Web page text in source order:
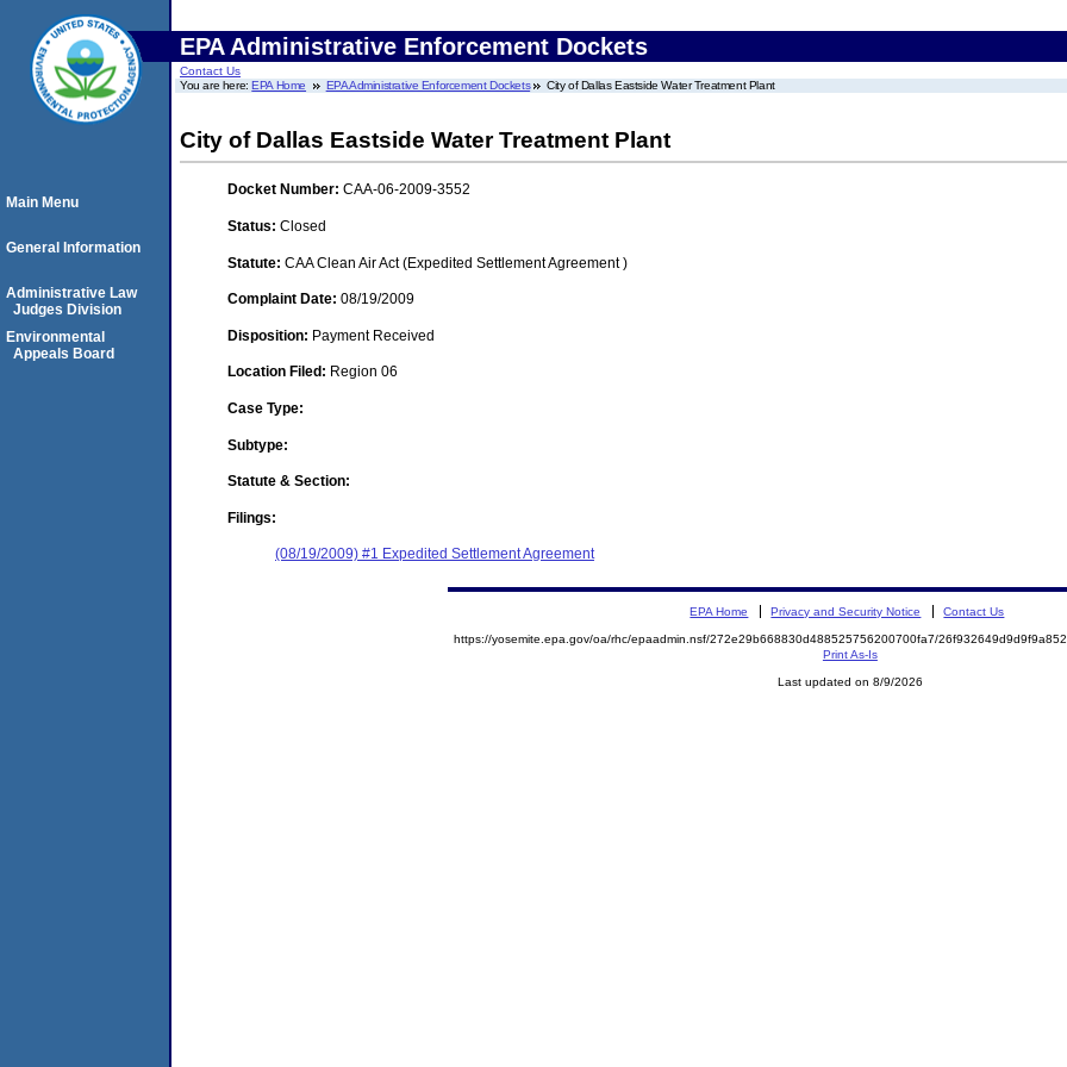
EPA Administrative Enforcement Dockets
Contact Us
You are here:EPA Home EPA Administrative Enforcement Dockets City of Dallas Eastside Water Treatment Plant
City of Dallas Eastside Water Treatment Plant
Docket Number: CAA-06-2009-3552
Status: Closed
Statute: CAA Clean Air Act (Expedited Settlement Agreement )
Complaint Date: 08/19/2009
Disposition: Payment Received
Location Filed: Region 06
Case Type:
Subtype:
Statute & Section:
Filings:
(08/19/2009) #1 Expedited Settlement Agreement
Main Menu
General Information
Administrative Law
Judges Division
Environmental
Appeals Board
EPA Home Privacy and Security Notice Contact Us
https://yosemite.epa.gov/oa/rhc/epaadmin.nsf/272e29b668830d488525756200700fa7/
Print As-Is
Last updated on 8/9/2026